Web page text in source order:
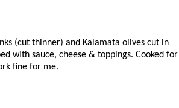
(cut thinner) and Kalamata olives cut in
with sauce, cheese & toppings. Cooked for
fine for me.